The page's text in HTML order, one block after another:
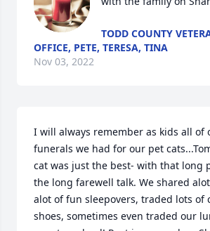
TODD COUNTY
OFFICE, PETE, TERESA, TINA
Nov 03, 2022
I will always remember as kids all of
funerals we had for our pet
cat was just the best- with that long
the long farewell talk. We shared
alot of fun sleepovers, traded lots of
shoes, sometimes even traded our